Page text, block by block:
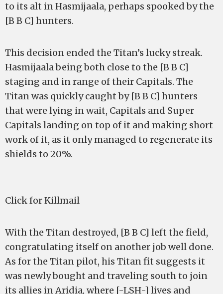
to its alt in Hasmijaala, perhaps spooked by the
[B B C] hunters.
This decision ended the Titan’s lucky streak.
Hasmijaala being both close to the [B B C]
staging and in range of their Capitals. The
Titan was quickly caught by [B B C] hunters
that were lying in wait, Capitals and Super
Capitals landing on top of it and making short
work of it, as it only managed to regenerate its
shields to 20%.
Click for Killmail
With the Titan destroyed, [B B C] left the field,
congratulating itself on another job well done.
As for the Titan pilot, his Titan fit suggests it
was newly bought and traveling south to join
its allies in Aridia, where [-LSH-] lives and